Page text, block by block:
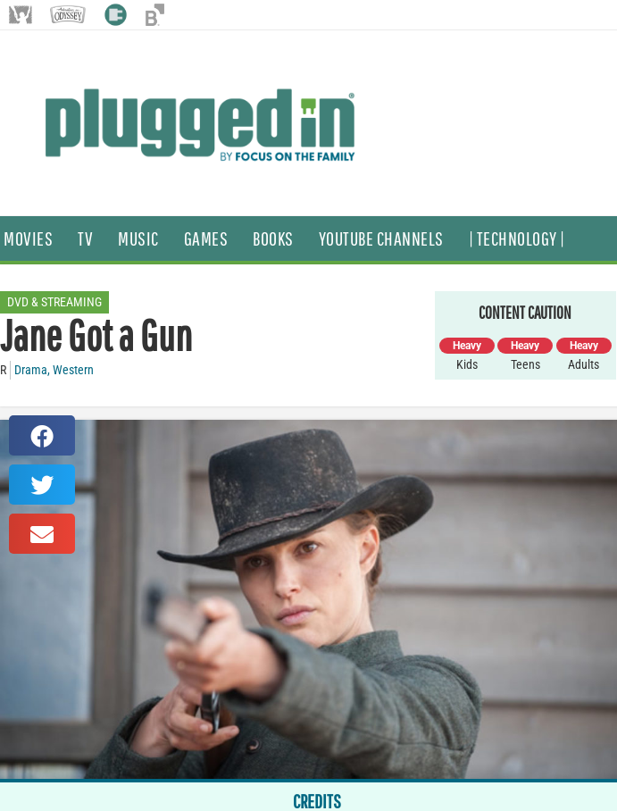
MOVIES TV MUSIC GAMES BOOKS YOUTUBE CHANNELS | TECHNOLOGY |
DVD & STREAMING
Jane Got a Gun
R Drama,Western
CONTENT CAUTION
Heavy
Kids
Heavy
Teens
Heavy
Adults
CREDITS